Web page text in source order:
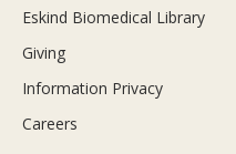
Eskind Biomedical Library
Giving
Information Privacy
Careers